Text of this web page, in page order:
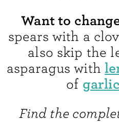
Want to
spears with a
also skip the
asparagus with
of
Find the